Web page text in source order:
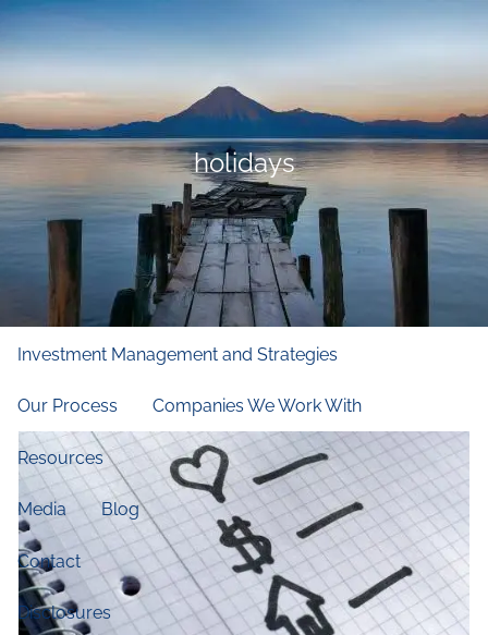
Skip to main content
Home
Who We Are
Our Firm Our Principles Our Team
Financial and Retirement Planning
Investment Management and Strategies
Our Process Companies We Work With
Resources
Media Blog
Contact
Disclosures
holidays